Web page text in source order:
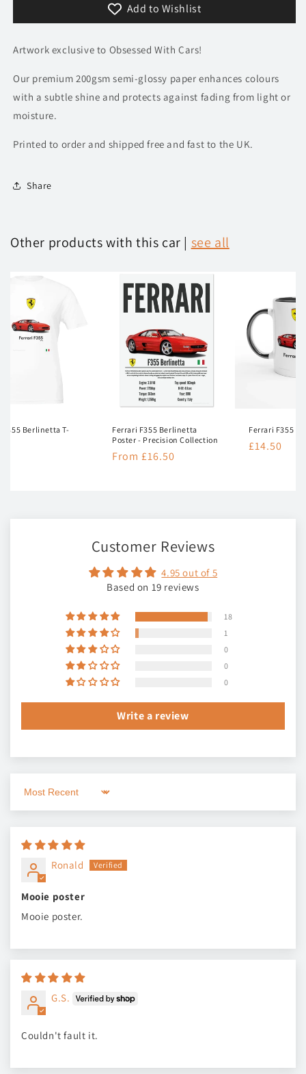
CollectionAdd to Wishlist
Artwork exclusive to Obsessed With Cars!
Our premium 200gsm semi-glossy paper enhances colours
with a subtle shine and protects against fading from light or
moisture.
Printed to order and shipped free and fast to the UK.
Share
Other products with this car | see all
F355 Berlinetta T-
Ferrari F355 Berlinetta
Poster - Precision Collection
Regular
From £16.50
Ferrari F355
Regular
£14.50
Customer Reviews
4.95 out of 5
Based on 19 reviews
18
1
0
0
0
Write a review
Sort by
Ronald
Mooie poster
Mooie poster.
G.S.
Couldn't fault it.